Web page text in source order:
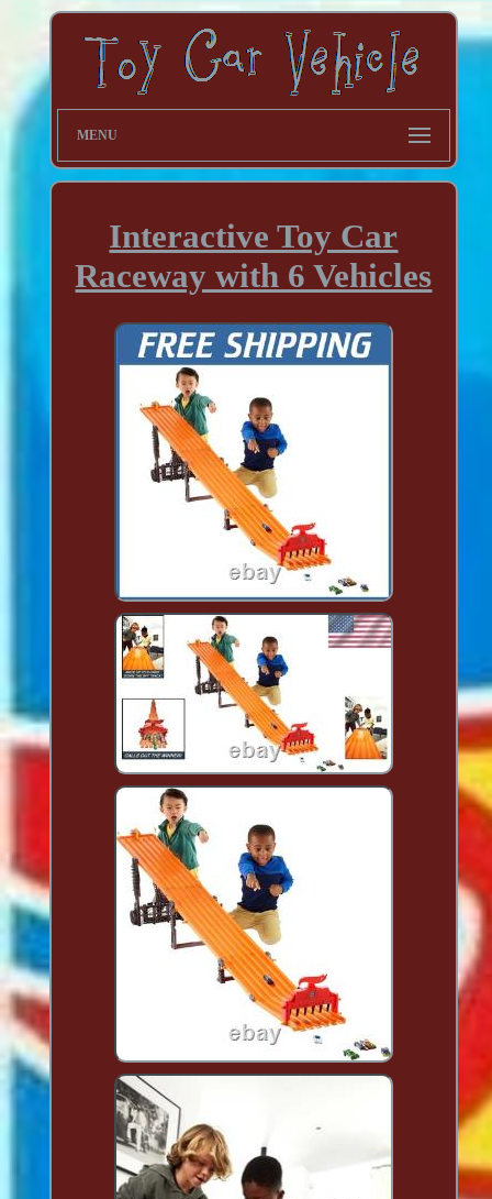
MENU
Interactive Toy Car
Raceway with 6 Vehicles